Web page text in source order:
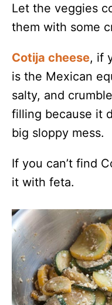
Let the veggies
them with some
Cotija cheese, if
is the Mexican
salty, and
filling because it
big sloppy mess.
If you can’t find
it with feta.